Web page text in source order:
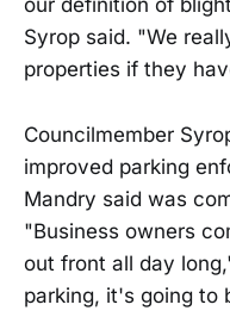
our definition of
Syrop said. "We
properties if they
Councilmember
improved parking
Mandry said was
"Business owners
out front all day
parking, it's going to